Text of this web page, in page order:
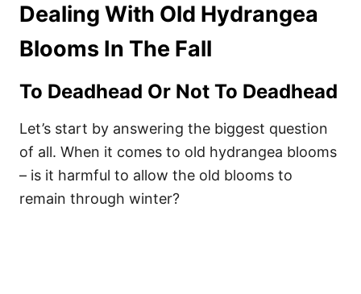
Dealing With Old Hydrangea
Blooms In The Fall
To Deadhead Or Not To Deadhead
Let’s start by answering the biggest question
of all. When it comes to old hydrangea blooms
– is it harmful to allow the old blooms to
remain through winter?